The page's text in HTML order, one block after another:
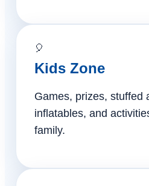
🎈
Kids Zone
Games, prizes, stuffed
inflatables, and
family.